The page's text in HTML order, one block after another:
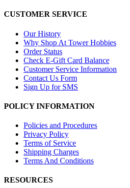
CUSTOMER SERVICE
Our History
Why Shop At Tower Hobbies
Order Status
Check E-Gift Card Balance
Customer Service Information
Contact Us Form
Sign Up for SMS
POLICY INFORMATION
Policies and Procedures
Privacy Policy
Terms of Service
Shipping Charges
Terms And Conditions
RESOURCES